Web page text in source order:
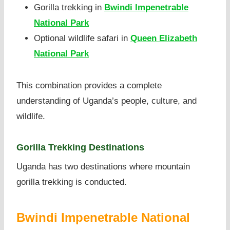
Gorilla trekking in Bwindi Impenetrable
National Park
Optional wildlife safari in Queen Elizabeth
National Park
This combination provides a complete
understanding of Uganda’s people, culture, and
wildlife.
Gorilla Trekking Destinations
Uganda has two destinations where mountain
gorilla trekking is conducted.
Bwindi Impenetrable National